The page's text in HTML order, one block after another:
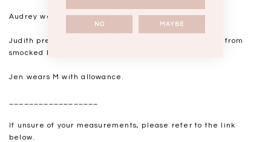
Audrey wears XS with allowance.
Judith prefers XS with fitted, slight allowance at bust from
smocked back.
Jen wears M with allowance.
If unsure of your measurements, please refer to the link
below.
NO MAYBE